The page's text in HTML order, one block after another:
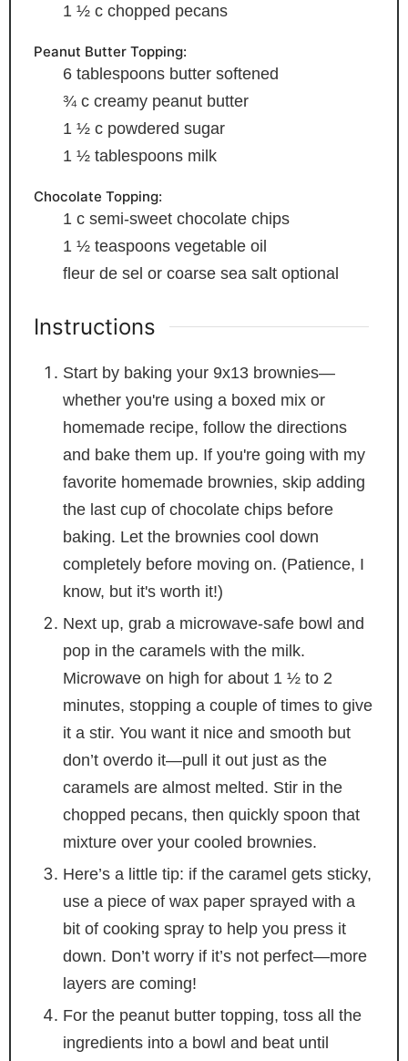
1 ½ c chopped pecans
Peanut Butter Topping:
6 tablespoons butter softened
¾ c creamy peanut butter
1 ½ c powdered sugar
1 ½ tablespoons milk
Chocolate Topping:
1 c semi-sweet chocolate chips
1 ½ teaspoons vegetable oil
fleur de sel or coarse sea salt optional
Instructions
Start by baking your 9x13 brownies—
whether you're using a boxed mix or
homemade recipe, follow the directions
and bake them up. If you're going with my
favorite homemade brownies, skip adding
the last cup of chocolate chips before
baking. Let the brownies cool down
completely before moving on. (Patience, I
know, but it's worth it!)
Next up, grab a microwave-safe bowl and
pop in the caramels with the milk.
Microwave on high for about 1 ½ to 2
minutes, stopping a couple of times to give
it a stir. You want it nice and smooth but
don’t overdo it—pull it out just as the
caramels are almost melted. Stir in the
chopped pecans, then quickly spoon that
mixture over your cooled brownies.
Here’s a little tip: if the caramel gets sticky,
use a piece of wax paper sprayed with a
bit of cooking spray to help you press it
down. Don’t worry if it’s not perfect—more
layers are coming!
For the peanut butter topping, toss all the
ingredients into a bowl and beat until